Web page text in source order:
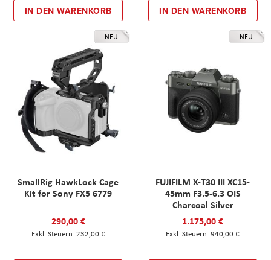
IN DEN WARENKORB IN DEN WARENKORB
NEU
SmallRig HawkLock Cage
Kit for Sony FX5 6779
290,00 €
232,00 €
NEU
FUJIFILM X-T30 III XC15-
45mm F3.5-6.3 OIS
Charcoal Silver
1.175,00 €
940,00 €